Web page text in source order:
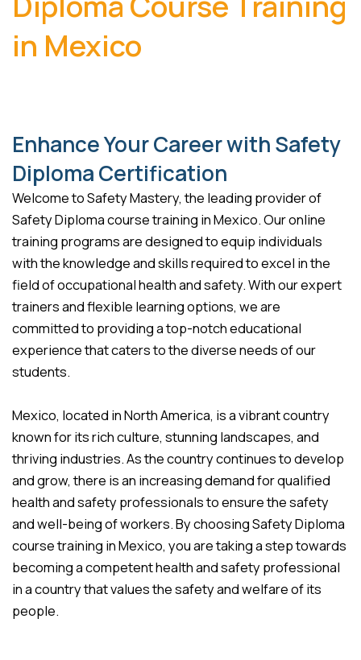
in Mexico
Enhance Your Career with Safety
Diploma Certification
Welcome to Safety Mastery, the leading provider of
Safety Diploma course training in Mexico. Our online
training programs are designed to equip individuals
with the knowledge and skills required to excel in the
field of occupational health and safety. With our expert
trainers and flexible learning options, we are
committed to providing a top-notch educational
experience that caters to the diverse needs of our
students.
Mexico, located in North America, is a vibrant country
known for its rich culture, stunning landscapes, and
thriving industries. As the country continues to develop
and grow, there is an increasing demand for qualified
health and safety professionals to ensure the safety
and well-being of workers. By choosing Safety Diploma
course training in Mexico, you are taking a step towards
becoming a competent health and safety professional
in a country that values the safety and welfare of its
people.